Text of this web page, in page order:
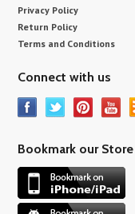
Privacy Policy
Return Policy
Terms and Conditions
Connect with us
Bookmark our